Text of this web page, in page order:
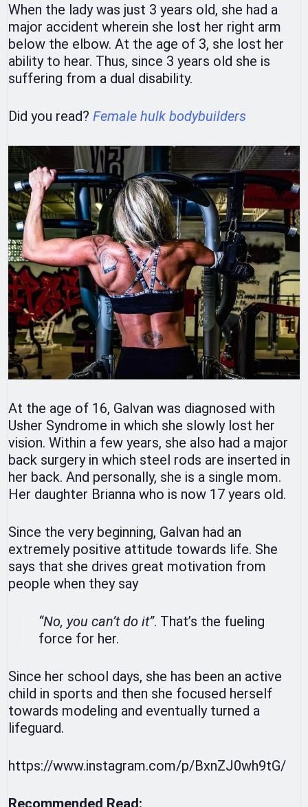
When the lady was just 3 years old, she had a
major accident wherein she lost her right arm
below the elbow. At the age of 3, she lost her
ability to hear. Thus, since 3 years old she is
suffering from a dual disability.
Did you read? Female hulk bodybuilders
At the age of 16, Galvan was diagnosed with
Usher Syndrome in which she slowly lost her
vision. Within a few years, she also had a major
back surgery in which steel rods are inserted in
her back. And personally, she is a single mom.
Her daughter Brianna who is now 17 years old.
Since the very beginning, Galvan had an
extremely positive attitude towards life. She
says that she drives great motivation from
people when they say
“No, you can’t do it”. That’s the fueling
force for her.
Since her school days, she has been an active
child in sports and then she focused herself
towards modeling and eventually turned a
lifeguard.
https://www.instagram.com/p/BxnZJ0wh9tG/
Recommended Read: